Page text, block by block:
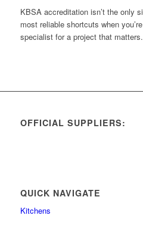
KBSA accreditation isn’t the only
most reliable shortcuts when
specialist for a project that matters.
OFFICIAL SUPPLIERS:
QUICK NAVIGATE
Kitchens